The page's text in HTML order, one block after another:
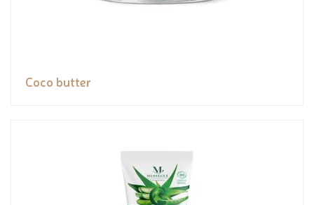
Coco butter